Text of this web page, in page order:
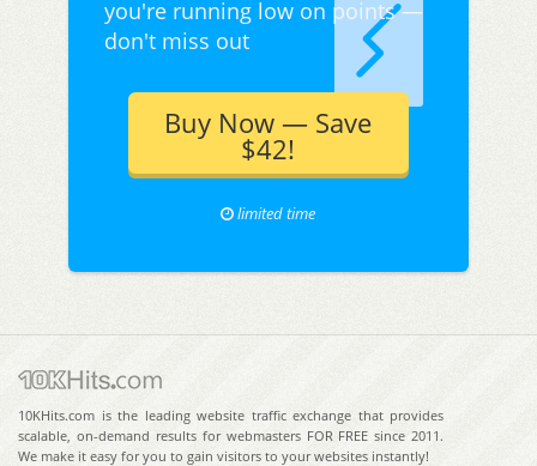
you're running low on points —
don't miss out
Buy Now — Save
$42!
limited time
10KHits.com is the leading website traffic exchange that provides
scalable, on-demand results for webmasters FOR FREE since 2011.
We make it easy for you to gain visitors to your websites instantly!